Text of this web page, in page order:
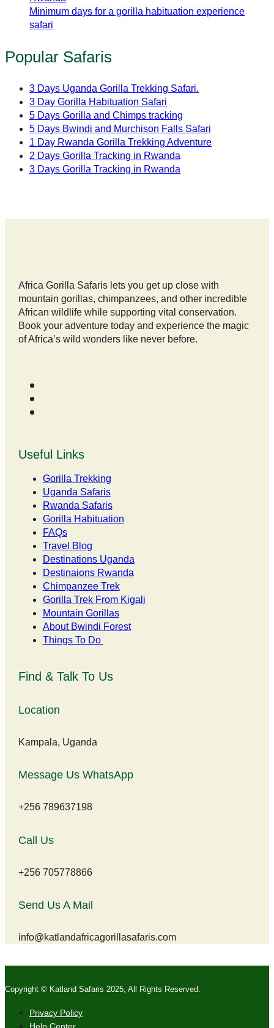
Minimum days for a gorilla habituation experience
safari
Popular Safaris
3 Days Uganda Gorilla Trekking Safari.
3 Day Gorilla Habituation Safari
5 Days Gorilla and Chimps tracking
5 Days Bwindi and Murchison Falls Safari
1 Day Rwanda Gorilla Trekking Adventure
2 Days Gorilla Tracking in Rwanda
3 Days Gorilla Tracking in Rwanda
Africa Gorilla Safaris lets you get up close with
mountain gorillas, chimpanzees, and other incredible
African wildlife while supporting vital conservation.
Book your adventure today and experience the magic
of Africa’s wild wonders like never before.
Useful Links
Gorilla Trekking
Uganda Safaris
Rwanda Safaris
Gorilla Habituation
FAQs
Travel Blog
Destinations Uganda
Destinaions Rwanda
Chimpanzee Trek
Gorilla Trek From Kigali
Mountain Gorillas
About Bwindi Forest
Things To Do
Find & Talk To Us
Location
Kampala, Uganda
Message Us WhatsApp
+256 789637198
Call Us
+256 705778866
Send Us A Mail
info@katlandafricagorillasafaris.com
Copyright © Katland Safaris 2025, All Rights Reserved.
Privacy Policy
Help Center